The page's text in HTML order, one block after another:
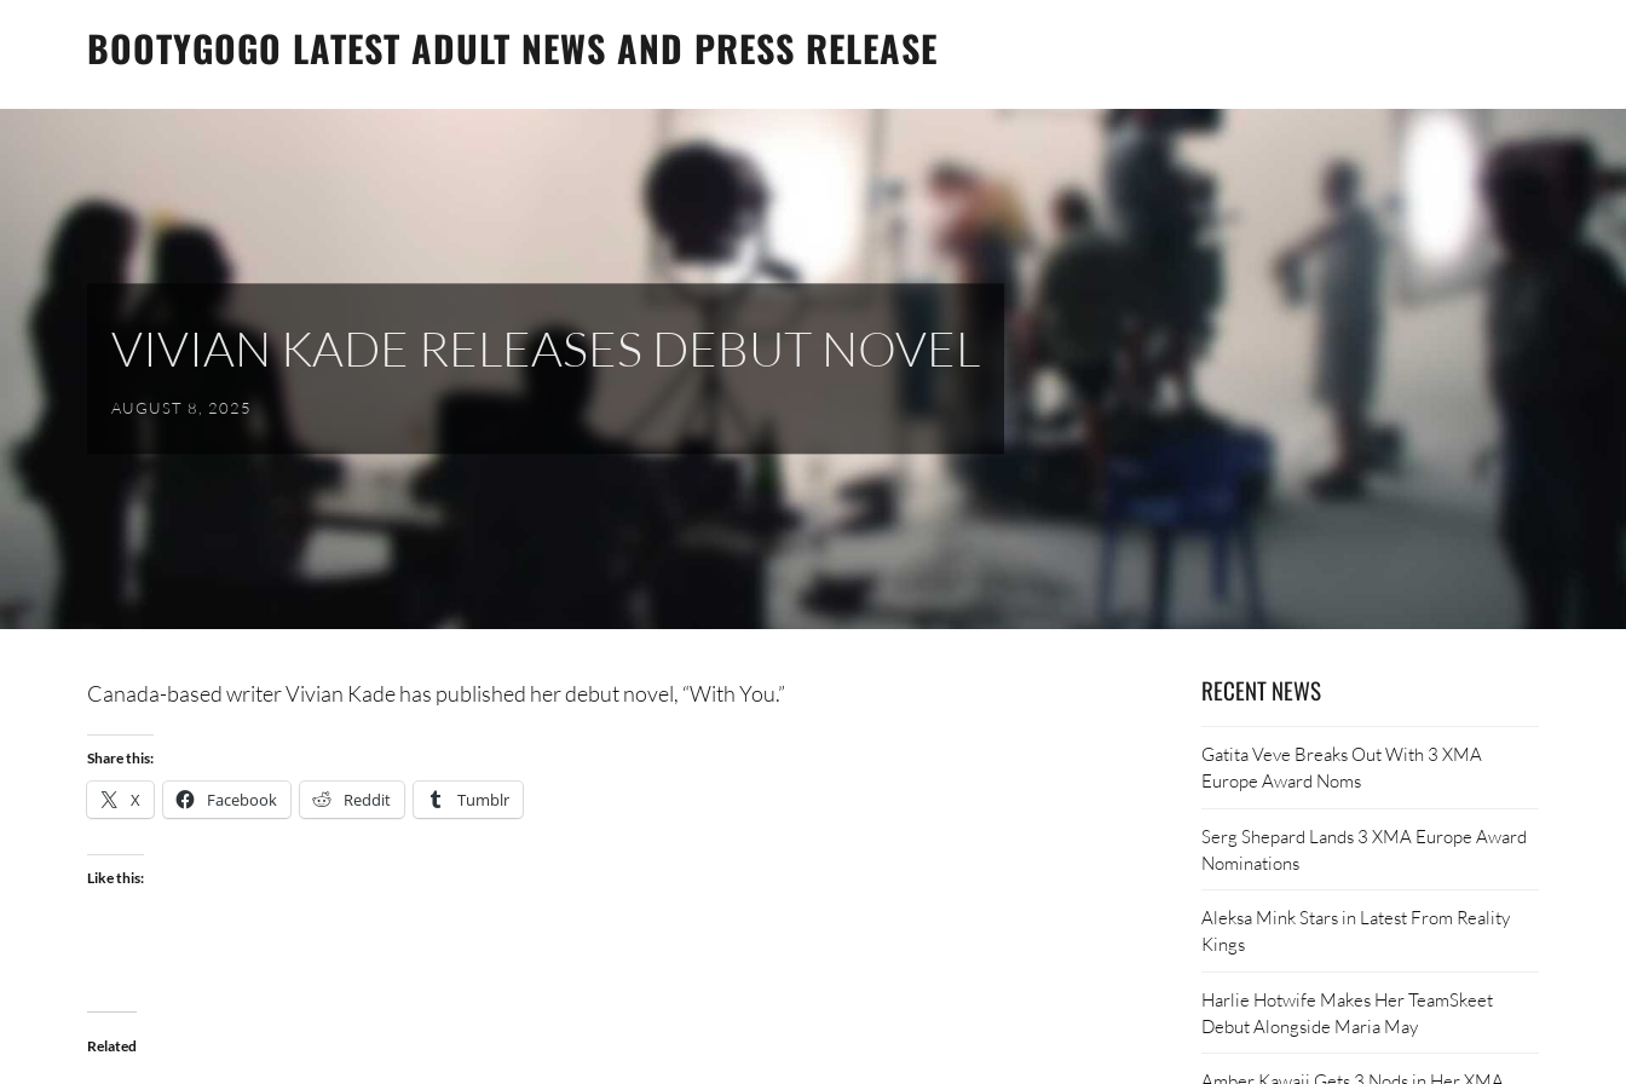
BOOTYGOGO LATEST ADULT NEWS AND PRESS RELEASE
VIVIAN KADE RELEASES DEBUT NOVEL
AUGUST 8, 2025
Canada-based writer Vivian Kade has published her debut novel, “With You.”
Share this:
X Facebook Reddit Tumblr
Like this:
Related
RECENT NEWS
Gatita Veve Breaks Out With 3 XMA
Europe Award Noms
Serg Shepard Lands 3 XMA Europe Award
Nominations
Aleksa Mink Stars in Latest From Reality
Kings
Harlie Hotwife Makes Her TeamSkeet
Debut Alongside Maria May